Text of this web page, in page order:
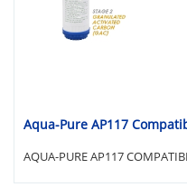
Aqua-Pure AP117
AQUA-PURE AP117